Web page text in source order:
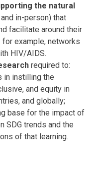
the natural
in-person) that
facilitate around their
example, networks
HIV/AIDS.
required to:
in instilling the
and equity in
and globally;
base for the impact of
SDG trends and the
of that learning.